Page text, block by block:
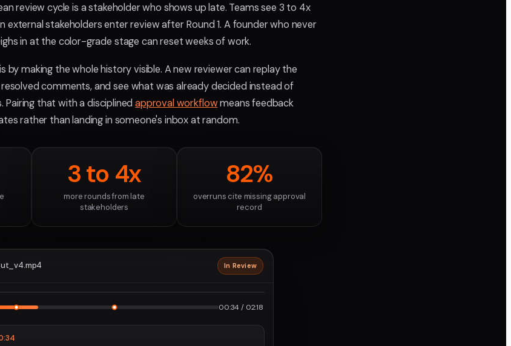
review cycle is a stakeholder who shows up late. Teams see 3 to 4x
external stakeholders enter review after Round 1. A founder who never
in at the color-grade stage can reset weeks of work.
by making the whole history visible. A new reviewer can replay the
comments, and see what was already decided instead of
Pairing that with a disciplinedapproval workflowmeans feedback
rather than landing in someone's inbox at random.
3 to 4x
more rounds from late
stakeholders
82%
overruns cite missing approval
record
In Review
00:34 / 02:18